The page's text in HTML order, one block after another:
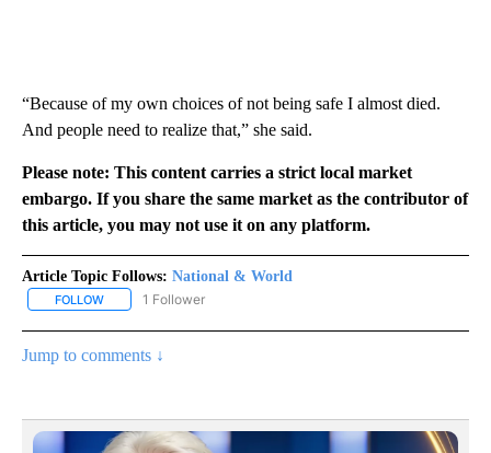
“Because of my own choices of not being safe I almost died.
And people need to realize that,” she said.
Please note: This content carries a strict local market
embargo. If you share the same market as the contributor of
this article, you may not use it on any platform.
Article Topic Follows: National & World
FOLLOW FOLLOW "NATIONAL & WORLD" TO RECEIVE NOTIFICATIONS
1 Follower
Jump to comments ↓